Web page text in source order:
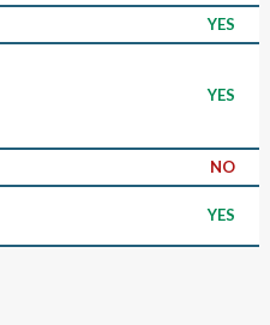
YES
YES
NO
YES